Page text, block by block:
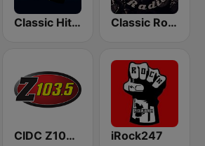
Classic Hits 109 - 70s 80s 90s Classic Rock Blown Radio
CIDC Z103.5 iRock247